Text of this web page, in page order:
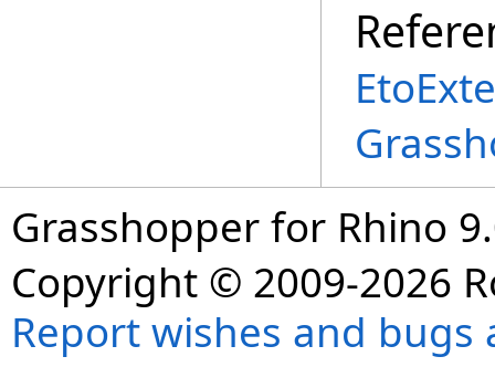
Grasshopper for Rhino
Copyright © 2009-2026
Report wishes and